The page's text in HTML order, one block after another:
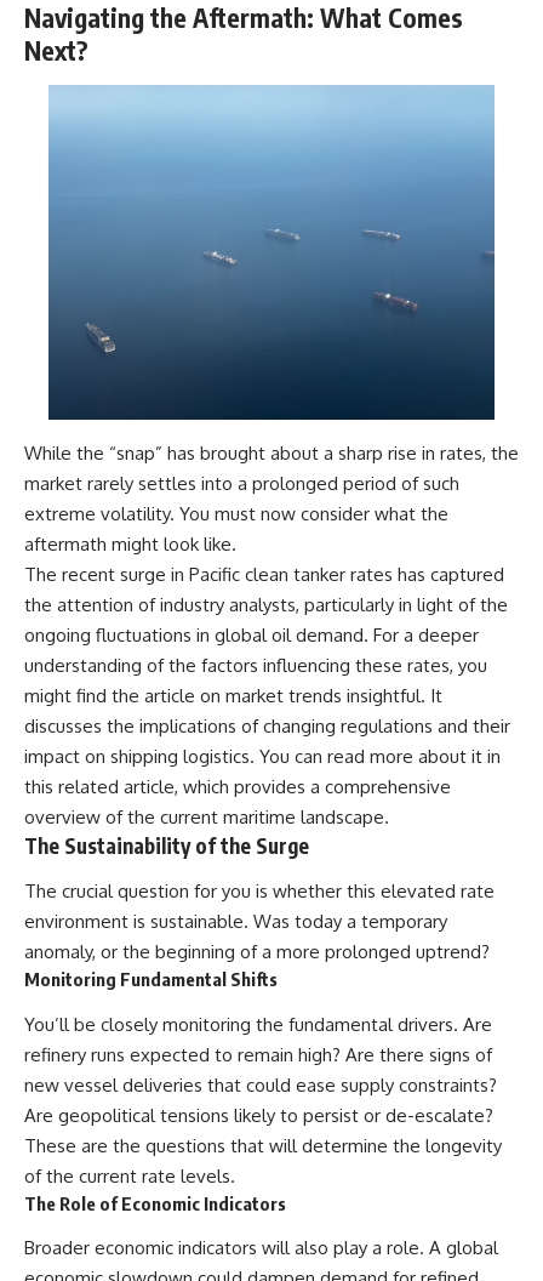
Navigating the Aftermath: What Comes
Next?
While the “snap” has brought about a sharp rise in rates, the
market rarely settles into a prolonged period of such
extreme volatility. You must now consider what the
aftermath might look like.
The recent surge in Pacific clean tanker rates has captured
the attention of industry analysts, particularly in light of the
ongoing fluctuations in global oil demand. For a deeper
understanding of the factors influencing these rates, you
might find the article on market trends insightful. It
discusses the implications of changing regulations and their
impact on shipping logistics. You can read more about it in
this related article, which provides a comprehensive
overview of the current maritime landscape.
The Sustainability of the Surge
The crucial question for you is whether this elevated rate
environment is sustainable. Was today a temporary
anomaly, or the beginning of a more prolonged uptrend?
Monitoring Fundamental Shifts
You’ll be closely monitoring the fundamental drivers. Are
refinery runs expected to remain high? Are there signs of
new vessel deliveries that could ease supply constraints?
Are geopolitical tensions likely to persist or de-escalate?
These are the questions that will determine the longevity
of the current rate levels.
The Role of Economic Indicators
Broader economic indicators will also play a role. A global